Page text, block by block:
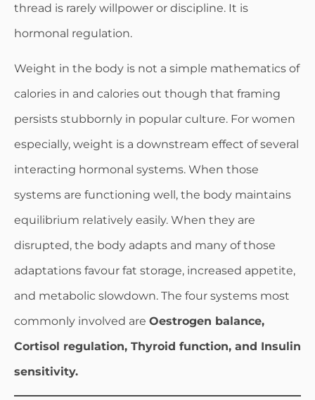
thread is rarely willpower or discipline. It is
hormonal regulation.
Weight in the body is not a simple mathematics of
calories in and calories out though that framing
persists stubbornly in popular culture. For women
especially, weight is a downstream effect of several
interacting hormonal systems. When those
systems are functioning well, the body maintains
equilibrium relatively easily. When they are
disrupted, the body adapts and many of those
adaptations favour fat storage, increased appetite,
and metabolic slowdown. The four systems most
commonly involved are Oestrogen balance,
Cortisol regulation, Thyroid function, and Insulin
sensitivity.